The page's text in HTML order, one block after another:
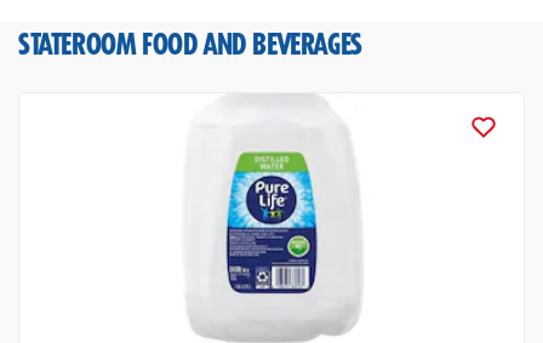
STATEROOM FOOD AND BEVERAGES